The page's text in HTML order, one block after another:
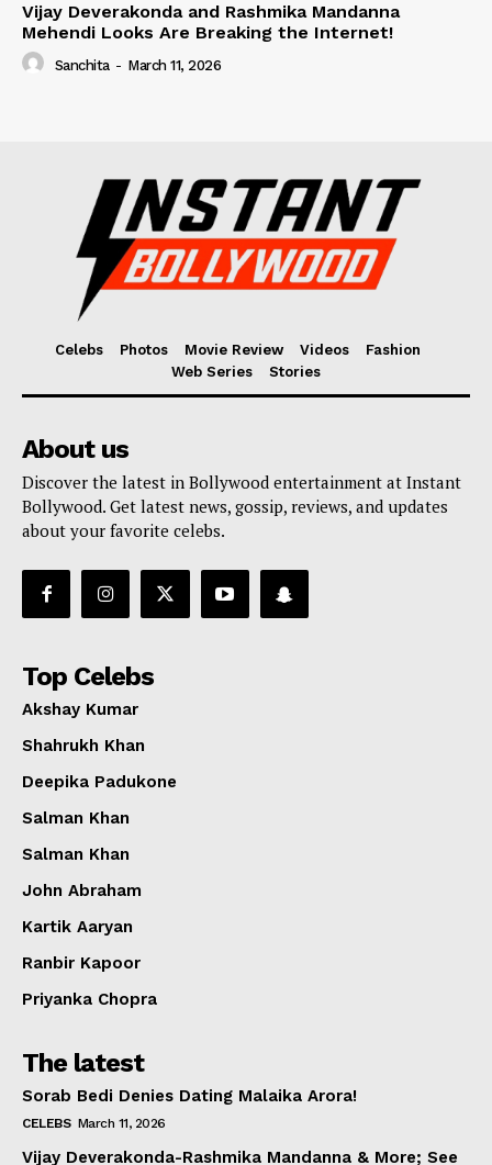
Vijay Deverakonda and Rashmika Mandanna
Mehendi Looks Are Breaking the Internet!
Sanchita - March 11, 2026
Celebs Photos Movie Review Videos
Fashion
Web Series
Stories
About us
Discover the latest in Bollywood entertainment at Instant
Bollywood. Get latest news, gossip, reviews, and updates
about your favorite celebs.
Top Celebs
Akshay Kumar
Shahrukh Khan
Deepika Padukone
Salman Khan
Salman Khan
John Abraham
Kartik Aaryan
Ranbir Kapoor
Priyanka Chopra
The latest
Sorab Bedi Denies Dating Malaika Arora!
CELEBS March 11, 2026
Vijay Deverakonda-Rashmika Mandanna & More; See